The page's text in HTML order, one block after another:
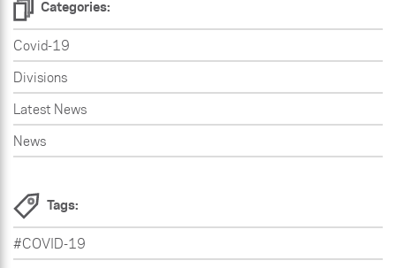
Categories:
Covid-19
Divisions
Latest News
News
Tags:
#COVID-19